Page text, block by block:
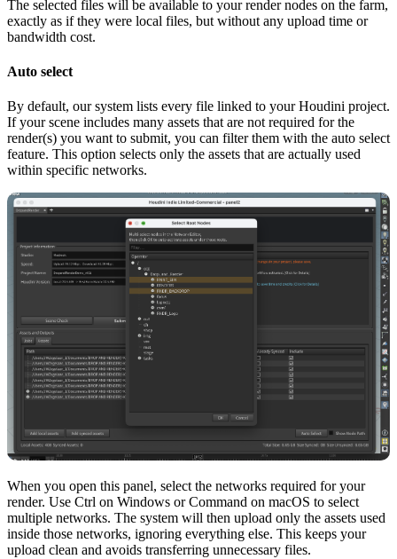
The selected files will be available to your render nodes on the farm,
exactly as if they were local files, but without any upload time or
bandwidth cost.
Auto select
By default, our system lists every file linked to your Houdini project.
If your scene includes many assets that are not required for the
render(s) you want to submit, you can filter them with the auto select
feature. This option selects only the assets that are actually used
within specific networks.
When you open this panel, select the networks required for your
render. Use Ctrl on Windows or Command on macOS to select
multiple networks. The system will then upload only the assets used
inside those networks, ignoring everything else. This keeps your
upload clean and avoids transferring unnecessary files.